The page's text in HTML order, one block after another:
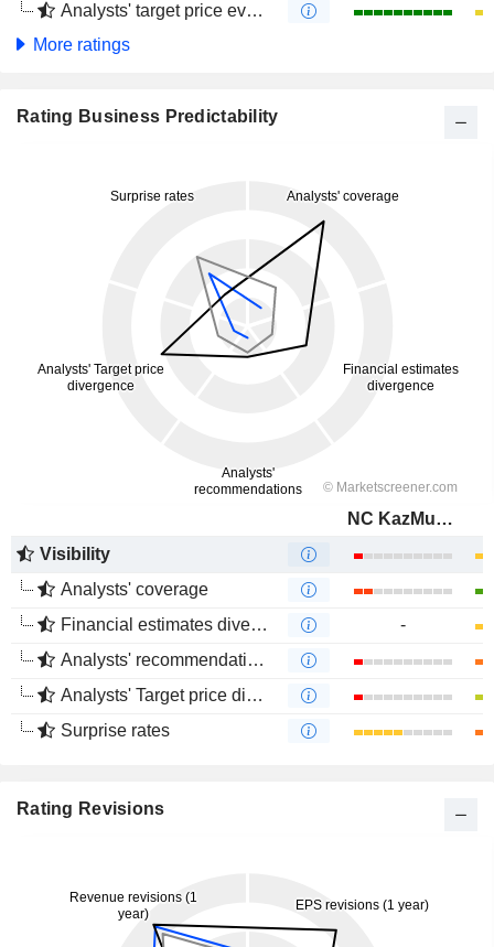
Analysts' target price evolution (4 months)
More ratings
Rating Business Predictability
NC KazMunayGas
Visibility
Analysts' coverage
Financial estimates divergence
-
Analysts' recommendations divergence
Analysts' Target price divergence
Surprise rates
Rating Revisions